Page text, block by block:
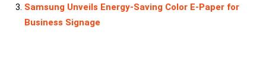
Samsung Unveils Energy-Saving Color E-Paper for
Business Signage